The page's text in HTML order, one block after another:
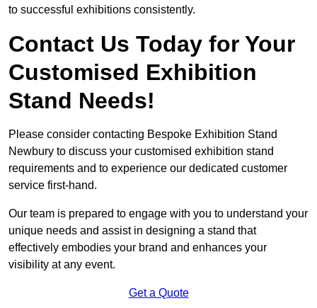
to successful exhibitions consistently.
Contact Us Today for Your
Customised Exhibition
Stand Needs!
Please consider contacting Bespoke Exhibition Stand
Newbury to discuss your customised exhibition stand
requirements and to experience our dedicated customer
service first-hand.
Our team is prepared to engage with you to understand your
unique needs and assist in designing a stand that
effectively embodies your brand and enhances your
visibility at any event.
Get a Quote